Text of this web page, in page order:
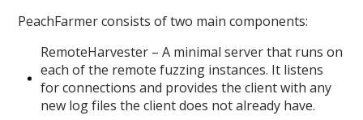
PeachFarmer consists of two main components:
RemoteHarvester – A minimal server that runs on
each of the remote fuzzing instances. It listens
for connections and provides the client with any
new log files the client does not already have.